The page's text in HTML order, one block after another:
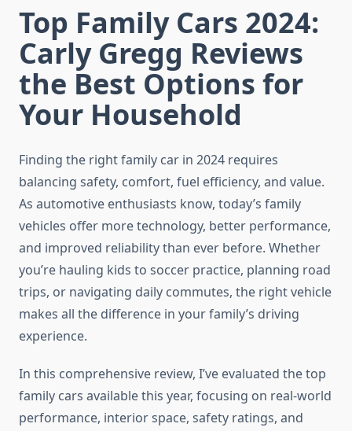
Top Family Cars 2024:
Carly Gregg Reviews
the Best Options for
Your Household
Finding the right family car in 2024 requires
balancing safety, comfort, fuel efficiency, and value.
As automotive enthusiasts know, today’s family
vehicles offer more technology, better performance,
and improved reliability than ever before. Whether
you’re hauling kids to soccer practice, planning road
trips, or navigating daily commutes, the right vehicle
makes all the difference in your family’s driving
experience.
In this comprehensive review, I’ve evaluated the top
family cars available this year, focusing on real-world
performance, interior space, safety ratings, and